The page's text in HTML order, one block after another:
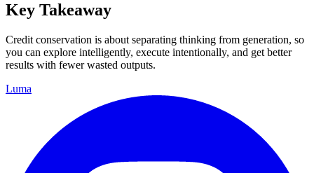
Key Takeaway
Credit conservation is about separating thinking from generation, so
you can explore intelligently, execute intentionally, and get better
results with fewer wasted outputs.
Luma